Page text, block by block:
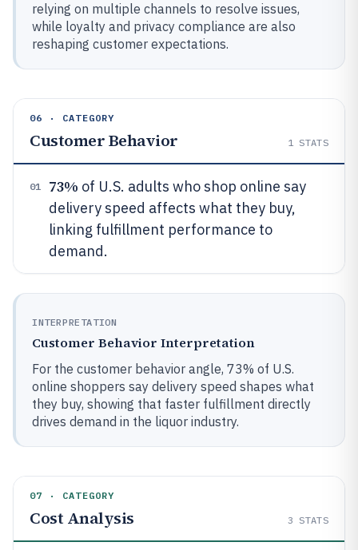
relying on multiple channels to resolve issues,
while loyalty and privacy compliance are also
reshaping customer expectations.
06 · CATEGORY
Customer Behavior 1 STATS
01 73% of U.S. adults who shop online say
delivery speed affects what they buy,
linking fulfillment performance to
demand.
INTERPRETATION
Customer Behavior Interpretation
For the customer behavior angle, 73% of U.S.
online shoppers say delivery speed shapes what
they buy, showing that faster fulfillment directly
drives demand in the liquor industry.
07 · CATEGORY
Cost Analysis 3 STATS